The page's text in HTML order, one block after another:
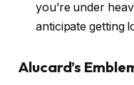
you’re under
anticipate getting
Alucard’s